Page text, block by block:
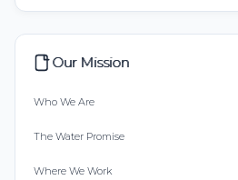
Our Mission
Who We Are
The Water Promise
Where We Work